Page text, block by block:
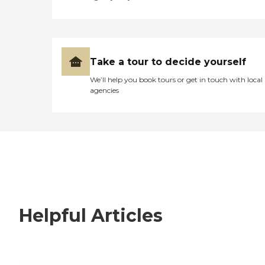
Take a tour to decide yourself
We’ll help you book tours or get in touch with local
agencies
Helpful Articles